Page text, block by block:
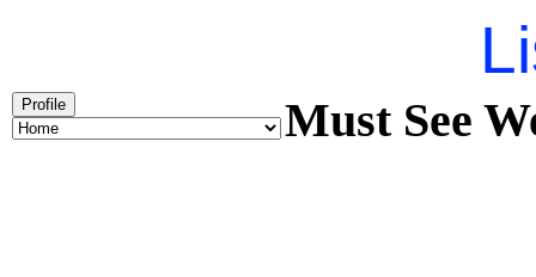
Profile Must See